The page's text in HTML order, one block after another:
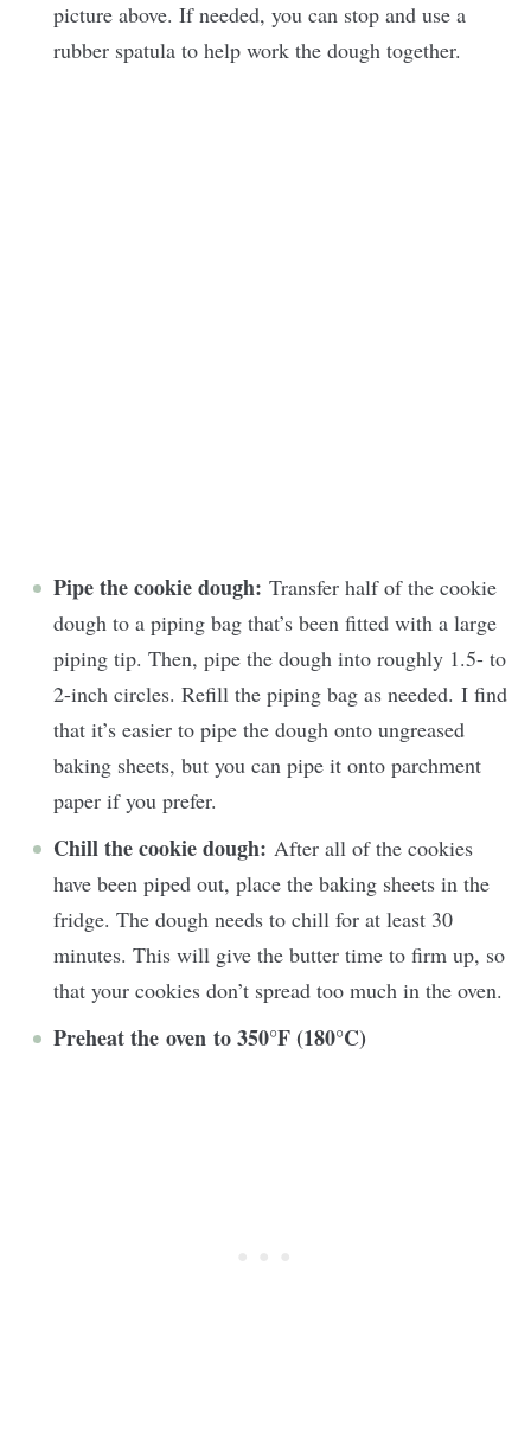
picture above. If needed, you can stop and use a
rubber spatula to help work the dough together.
Pipe the cookie dough: Transfer half of the cookie
dough to a piping bag that’s been fitted with a large
piping tip. Then, pipe the dough into roughly 1.5- to
2-inch circles. Refill the piping bag as needed. I find
that it’s easier to pipe the dough onto ungreased
baking sheets, but you can pipe it onto parchment
paper if you prefer.
Chill the cookie dough: After all of the cookies
have been piped out, place the baking sheets in the
fridge. The dough needs to chill for at least 30
minutes. This will give the butter time to firm up, so
that your cookies don’t spread too much in the oven.
Preheat the oven to 350°F (180°C)